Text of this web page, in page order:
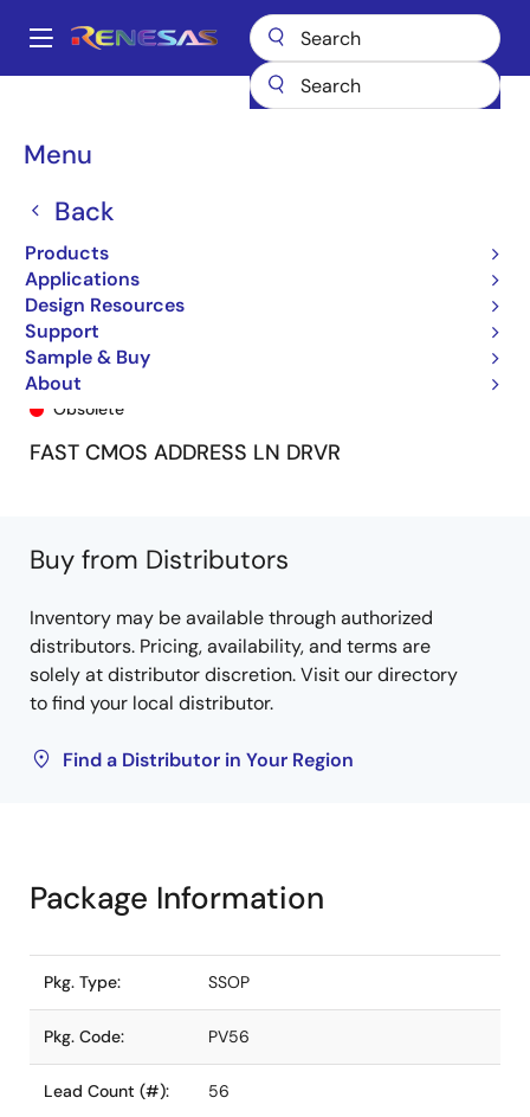
main
Main
Menu
Back
Products
Applications
Design Resources
Support
Sample & Buy
About
Breadcrumb
74FCT162344T 74FCT162344CTPV8
74FCT162344CTPV8
Obsolete
FAST CMOS ADDRESS LN DRVR
Buy from Distributors
Inventory may be available through authorized
distributors. Pricing, availability, and terms are
solely at distributor discretion. Visit our directory
to find your local distributor.
Find a Distributor in Your Region
Package Information
Pkg. Type: SSOP
Pkg. Code: PV56
Lead Count (#): 56